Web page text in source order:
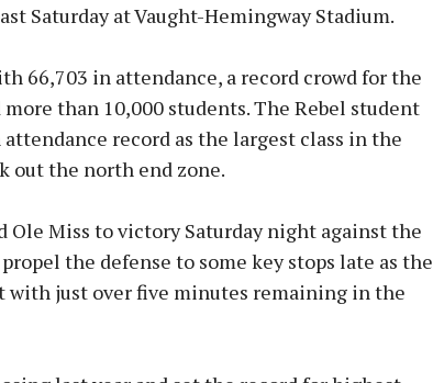
Saturday at Vaught-Hemingway Stadium.
66,703 in attendance, a record crowd for the
than 10,000 students. The Rebel student
record as the largest class in the
out the north end zone.
Ole Miss to victory Saturday night against the
the defense to some key stops late as the
with just over five minutes remaining in the